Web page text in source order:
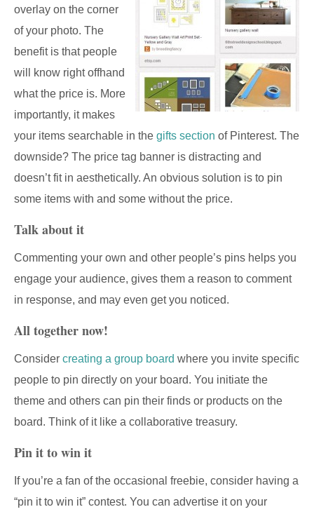
overlay on the corner
of your photo. The
benefit is that people
will know right offhand
what the price is. More
importantly, it makes
your items searchable in the gifts section of Pinterest. The
downside? The price tag banner is distracting and
doesn’t fit in aesthetically. An obvious solution is to pin
some items with and some without the price.
Talk about it
Commenting your own and other people’s pins helps you
engage your audience, gives them a reason to comment
in response, and may even get you noticed.
All together now!
Consider creating a group board where you invite specific
people to pin directly on your board. You initiate the
theme and others can pin their finds or products on the
board. Think of it like a collaborative treasury.
Pin it to win it
If you’re a fan of the occasional freebie, consider having a
“pin it to win it” contest. You can advertise it on your